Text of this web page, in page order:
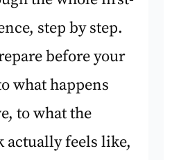
step by step.
before your
what happens
to what the
actually feels like,